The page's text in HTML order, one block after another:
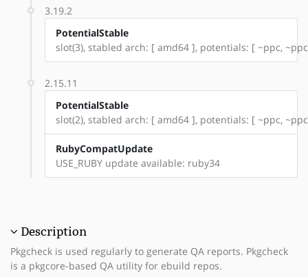
3.19.2
PotentialStable
slot(3), stabled arch: [ amd64 ], potentials: [ ~ppc,
2.15.11
PotentialStable
slot(2), stabled arch: [ amd64 ], potentials: [ ~ppc,
RubyCompatUpdate
USE_RUBY update available: ruby34
Description
Pkgcheck is used regularly to generate QA reports. Pkgcheck
is a pkgcore-based QA utility for ebuild repos.